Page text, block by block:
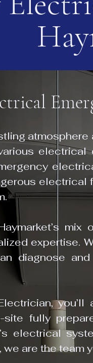
electrical
electrical
expertise.
diagnose
site fully
electrical
are the team